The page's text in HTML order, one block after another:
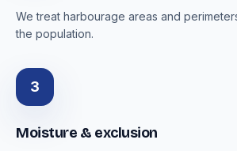
We treat harbourage areas and
the population.
3
Moisture & exclusion